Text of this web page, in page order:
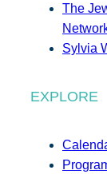
The
Sylvia
EXPLORE